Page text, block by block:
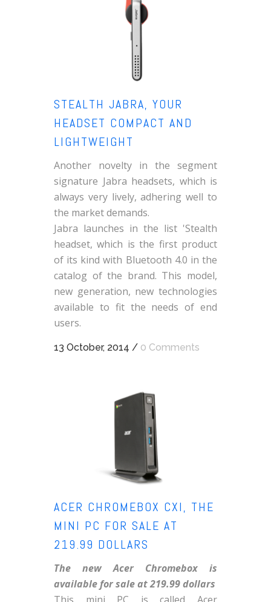
STEALTH JABRA, YOUR
HEADSET COMPACT AND
LIGHTWEIGHT
Another novelty in the segment
signature Jabra headsets, which is
always very lively, adhering well to
the market demands.
Jabra launches in the list 'Stealth
headset, which is the first product
of its kind with Bluetooth 4.0 in the
catalog of the brand. This model,
new generation, new technologies
available to fit the needs of end
users.
13 October, 2014 / 0 Comments
ACER CHROMEBOX CXI, THE
MINI PC FOR SALE AT
219.99 DOLLARS
The new Acer Chromebox is
available for sale at 219.99 dollars